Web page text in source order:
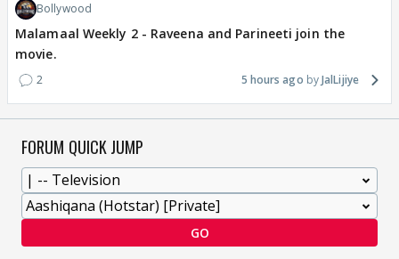
Bollywood
Malamaal Weekly 2 - Raveena and Parineeti join the
movie.
2 5 hours ago JalLijiye
FORUM QUICK JUMP
GO